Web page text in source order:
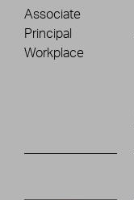
Associate
Principal
Workplace